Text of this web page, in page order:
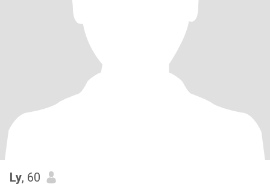
Ly, 60